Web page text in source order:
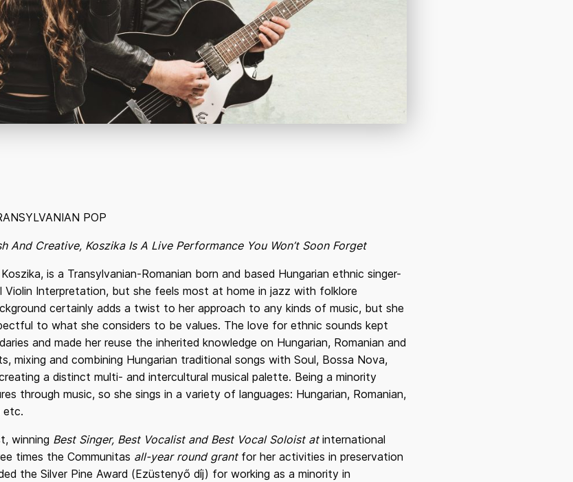
POP
And Creative, Koszika Is A Live Performance You Won’t Soon Forget
is a Transylvanian-Romanian born and based Hungarian ethnic singer-
Violin Interpretation, but she feels most at home in jazz with folklore
certainly adds a twist to her approach to any kinds of music, but she
to what she considers to be values. The love for ethnic sounds kept
and made her reuse the inherited knowledge on Hungarian, Romanian and
mixing and combining Hungarian traditional songs with Soul, Bossa Nova,
a distinct multi- and intercultural musical palette. Being a minority
through music, so she sings in a variety of languages: Hungarian, Romanian,
etc.
winning Best Singer, Best Vocalist and Best Vocal Soloist atinternational
times the Communitas all-year round grantfor her activities in preservation
the Silver Pine Award (Ezüstenyő díj) for working as a minority in